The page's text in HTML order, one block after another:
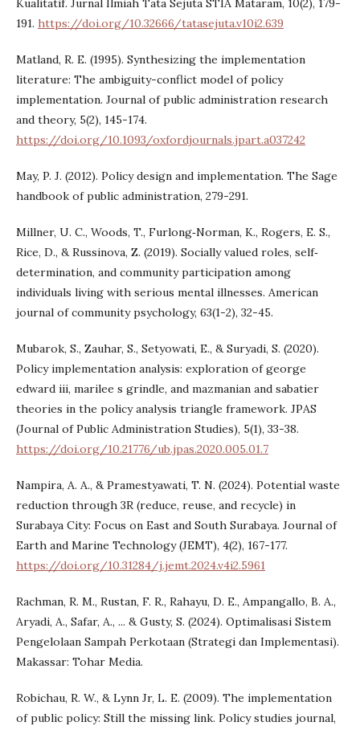
Kualitatif. Jurnal Ilmiah Tata Sejuta STIA Mataram, 10(2), 179-
191. https://doi.org/10.32666/tatasejuta.v10i2.639
Matland, R. E. (1995). Synthesizing the implementation
literature: The ambiguity-conflict model of policy
implementation. Journal of public administration research
and theory, 5(2), 145-174.
https://doi.org/10.1093/oxfordjournals.jpart.a037242
May, P. J. (2012). Policy design and implementation. The Sage
handbook of public administration, 279-291.
Millner, U. C., Woods, T., Furlong‐Norman, K., Rogers, E. S.,
Rice, D., & Russinova, Z. (2019). Socially valued roles, self‐
determination, and community participation among
individuals living with serious mental illnesses. American
journal of community psychology, 63(1-2), 32-45.
Mubarok, S., Zauhar, S., Setyowati, E., & Suryadi, S. (2020).
Policy implementation analysis: exploration of george
edward iii, marilee s grindle, and mazmanian and sabatier
theories in the policy analysis triangle framework. JPAS
(Journal of Public Administration Studies), 5(1), 33-38.
https://doi.org/10.21776/ub.jpas.2020.005.01.7
Nampira, A. A., & Pramestyawati, T. N. (2024). Potential waste
reduction through 3R (reduce, reuse, and recycle) in
Surabaya City: Focus on East and South Surabaya. Journal of
Earth and Marine Technology (JEMT), 4(2), 167-177.
https://doi.org/10.31284/j.jemt.2024.v4i2.5961
Rachman, R. M., Rustan, F. R., Rahayu, D. E., Ampangallo, B. A.,
Aryadi, A., Safar, A., ... & Gusty, S. (2024). Optimalisasi Sistem
Pengelolaan Sampah Perkotaan (Strategi dan Implementasi).
Makassar: Tohar Media.
Robichau, R. W., & Lynn Jr, L. E. (2009). The implementation
of public policy: Still the missing link. Policy studies journal,